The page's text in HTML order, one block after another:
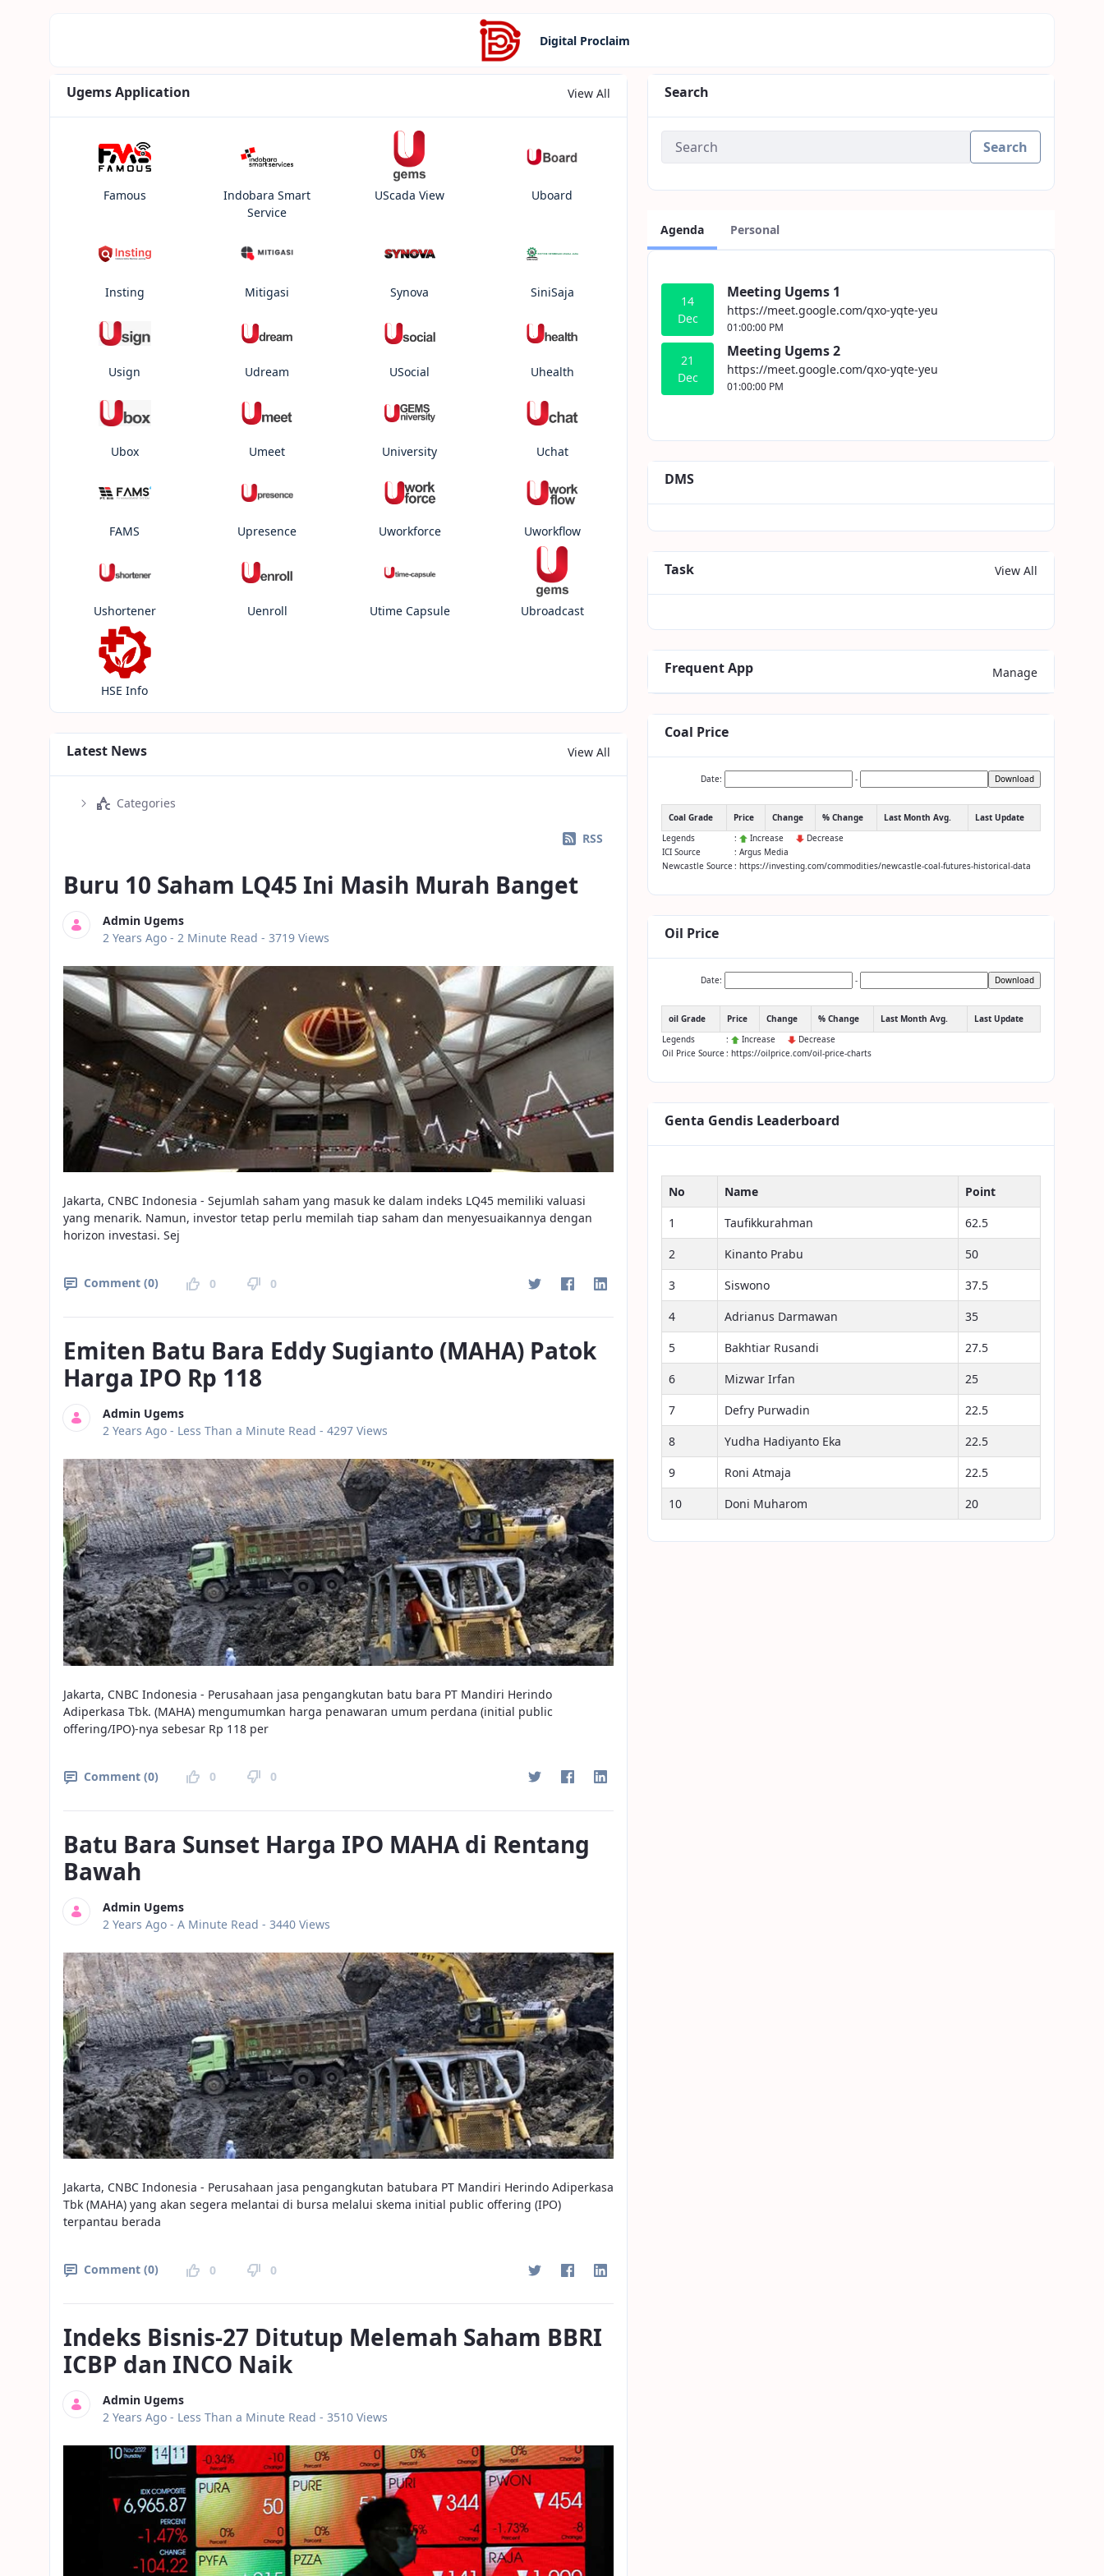
Digital Proclaim
Ugems Application View All
Famous
Indobara Smart
Service
UScada View Uboard
Insting Mitigasi Synova SiniSaja
Usign Udream USocial Uhealth
Ubox Umeet University Uchat
FAMS Upresence Uworkforce Uworkflow
Ushortener Uenroll Utime Capsule Ubroadcast
HSE Info
Latest News View All
Categories
RSS
Buru 10 Saham LQ45 Ini Masih Murah Banget
Admin Ugems
Published Date
2 Years Ago - 2 Minute Read - 3719 Views
Jakarta, CNBC Indonesia - Sejumlah saham yang masuk ke dalam indeks LQ45 memiliki valuasi
yang menarik. Namun, investor tetap perlu memilah tiap saham dan menyesuaikannya dengan
horizon investasi. Sej
Comment (0) 0 0
Emiten Batu Bara Eddy Sugianto (MAHA) Patok
Harga IPO Rp 118
Admin Ugems
Published Date
2 Years Ago - Less Than a Minute Read - 4297 Views
Jakarta, CNBC Indonesia - Perusahaan jasa pengangkutan batu bara PT Mandiri Herindo
Adiperkasa Tbk. (MAHA) mengumumkan harga penawaran umum perdana (initial public
offering/IPO)-nya sebesar Rp 118 per
Comment (0) 0 0
Batu Bara Sunset Harga IPO MAHA di Rentang
Bawah
Admin Ugems
Published Date
2 Years Ago - A Minute Read - 3440 Views
Jakarta, CNBC Indonesia - Perusahaan jasa pengangkutan batubara PT Mandiri Herindo Adiperkasa
Tbk (MAHA) yang akan segera melantai di bursa melalui skema initial public offering (IPO)
terpantau berada
Comment (0) 0 0
Indeks Bisnis-27 Ditutup Melemah Saham BBRI
ICBP dan INCO Naik
Admin Ugems
Published Date
2 Years Ago - Less Than a Minute Read - 3510 Views
Search
Search
Agenda Personal
14
Dec
Meeting Ugems 1
https://meet.google.com/qxo-yqte-yeu
01:00:00 PM
21
Dec
Meeting Ugems 2
https://meet.google.com/qxo-yqte-yeu
01:00:00 PM
DMS
Task View All
Frequent App Manage
Coal Price
Date: - Download
Coal Grade Price Change % Change Last Month Avg.
Last Update
Legends
: Increase
Decrease
ICI Source
: Argus Media
Newcastle Source : https://investing.com/commodities/newcastle-coal-futures-historical-data
Oil Price
Date: - Download
oil Grade Price Change % Change Last Month Avg.
Last Update
Legends
: Increase
Decrease
Oil Price Source : https://oilprice.com/oil-price-charts
Genta Gendis Leaderboard
No Name
Point
1
Taufikkurahman
62.5
2
Kinanto Prabu
50
3
Siswono
37.5
4
Adrianus Darmawan
35
5
Bakhtiar Rusandi
27.5
6
Mizwar Irfan
25
7
Defry Purwadin
22.5
8
Yudha Hadiyanto Eka
22.5
9
Roni Atmaja
22.5
10
Doni Muharom 20